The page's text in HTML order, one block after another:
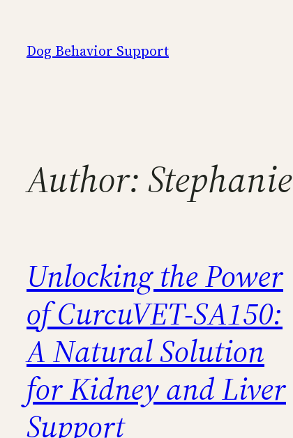
content
Dog Behavior Support
Author:Stephanie
Unlocking the Power
of CurcuVET-SA150:
A Natural Solution
for Kidney and Liver
Support